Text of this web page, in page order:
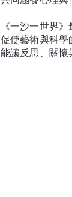
《一沙一世界
促使藝術與科學
能讓反思、關懷